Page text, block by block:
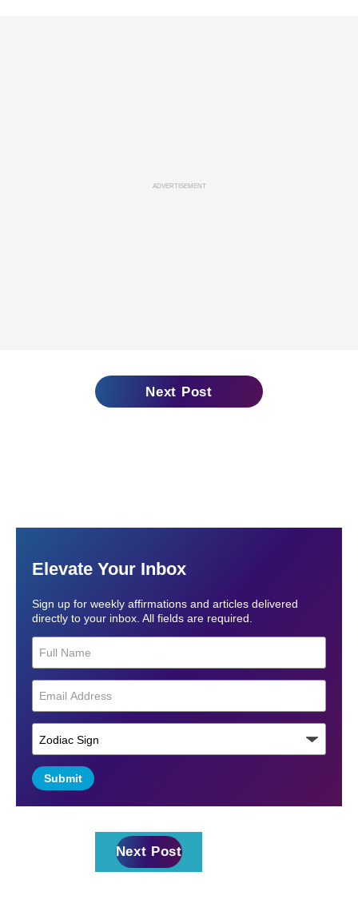
ADVERTISEMENT
Next Post
Elevate Your Inbox
Sign up for weekly affirmations and articles delivered
directly to your inbox. All fields are required.
Submit
Next Post